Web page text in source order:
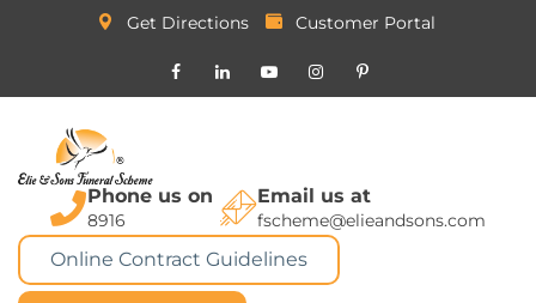
Get Directions Customer Portal
Phone us on
8916
Email us at
fscheme@elieandsons.com
Online Contract Guidelines